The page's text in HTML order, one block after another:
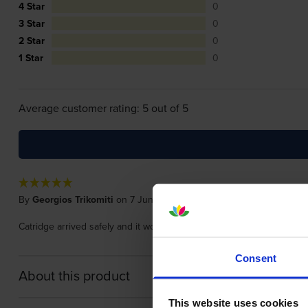
Consent
This website uses cookies
4 Star
0
3 Star
0
2 Star
0
1 Star
0
Average customer rating: 5 out of 5
By Georgios Trikomiti on 7 June 2024
Catridge arrived safely and it works .....nothing much else I could
About this product